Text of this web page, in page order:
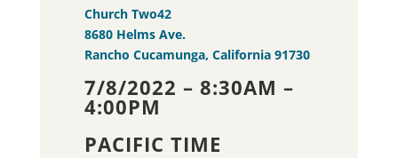
Church Two42
8680 Helms Ave.
Rancho Cucamunga, California 91730
7/8/2022 – 8:30AM –
4:00PM
PACIFIC TIME